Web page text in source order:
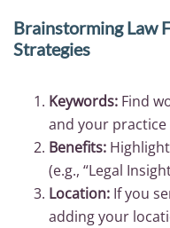
Brainstorming Law
Strategies
Keywords: Find
and your practice
Benefits:
(e.g., “Legal
Location: If you
adding your